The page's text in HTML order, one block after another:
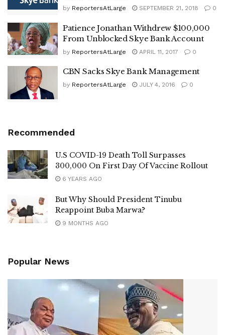
by ReportersAtLarge SEPTEMBER 21, 2018 0
Patience Jonathan Withdrew $100,000
From Unblocked Skye Bank Account
by ReportersAtLarge APRIL 11, 2017 0
CBN Sacks Skye Bank Management
by ReportersAtLarge JULY 4, 2016 0
Recommended
U.S COVID-19 Death Toll Surpasses
300,000 On First Day Of Vaccine Rollout
6 YEARS AGO
But Why Should President Tinubu
Reappoint Buba Marwa?
9 MONTHS AGO
Popular News